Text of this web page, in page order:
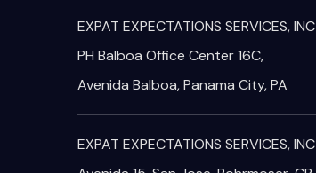
EXPAT EXPECTATIONS SERVICES, INC
PH Balboa Office Center 16C,
Avenida Balboa, Panama City, PA
EXPAT EXPECTATIONS SERVICES, INC